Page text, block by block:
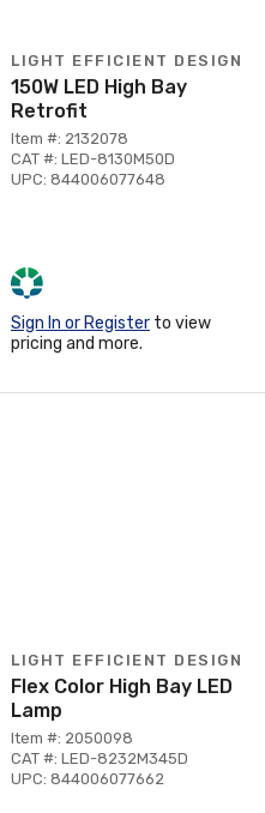
LIGHT EFFICIENT DESIGN
150W LED High Bay
Retrofit
Item #: 2132078
CAT #: LED-8130M50D
UPC: 844006077648
Sign In or Register to view
pricing and more.
LIGHT EFFICIENT DESIGN
Flex Color High Bay LED
Lamp
Item #: 2050098
CAT #: LED-8232M345D
UPC: 844006077662